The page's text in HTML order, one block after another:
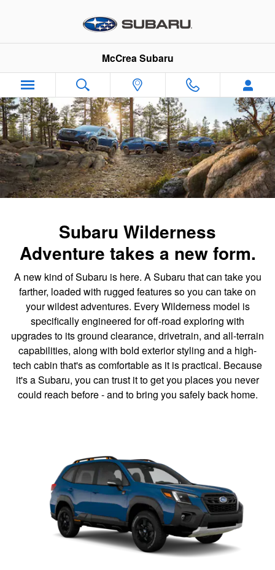
Subaru Wilderness Family
McCrea Subaru
Subaru Wilderness
Adventure takes a new form.
A new kind of Subaru is here. A Subaru that can take you
farther, loaded with rugged features so you can take on
your wildest adventures. Every Wilderness model is
specifically engineered for off-road exploring with
upgrades to its ground clearance, drivetrain, and all-terrain
capabilities, along with bold exterior styling and a high-
tech cabin that's as comfortable as it is practical. Because
it's a Subaru, you can trust it to get you places you never
could reach before - and to bring you safely back home.